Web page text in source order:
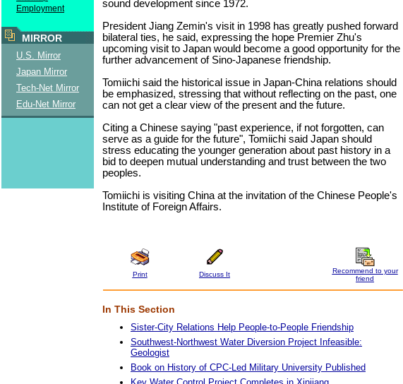
Employment
MIRROR
U.S. Mirror
Japan Mirror
Tech-Net Mirror
Edu-Net Mirror
sound development since 1972.
President Jiang Zemin's visit in 1998 has greatly pushed forward
bilateral ties, he said, expressing the hope Premier Zhu's
upcoming visit to Japan would become a good opportunity for the
further advancement of Sino-Japanese friendship.
Tomiichi said the historical issue in Japan-China relations should
be emphasized, stressing that without reflecting on the past, one
can not get a clear view of the present and the future.
Citing a Chinese saying "past experience, if not forgotten, can
serve as a guide for the future", Tomiichi said Japan should
stress educating the younger generation about past history in a
bid to deepen mutual understanding and trust between the two
peoples.
Tomiichi is visiting China at the invitation of the Chinese People's
Institute of Foreign Affairs.
Print Discuss It
Recommend to your
friend
In This Section
Sister-City Relations Help People-to-People Friendship
Southwest-Northwest Water Diversion Project Infeasible:
Geologist
Book on History of CPC-Led Military University Published